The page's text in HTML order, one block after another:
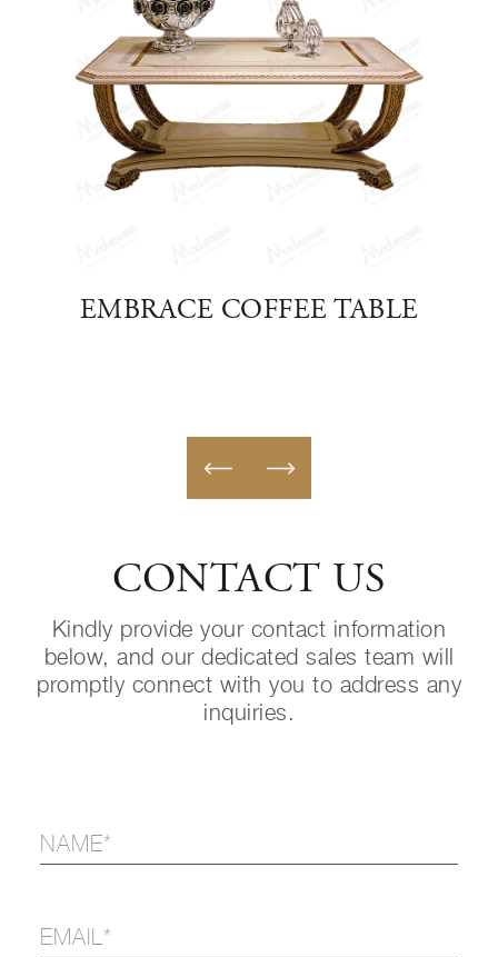
EMBRACE COFFEE TABLE
CONTACT US
Kindly provide your contact information
below, and our dedicated sales team will
promptly connect with you to address any
inquiries.